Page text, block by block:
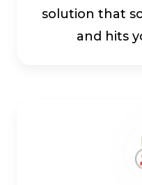
solution that
and hits